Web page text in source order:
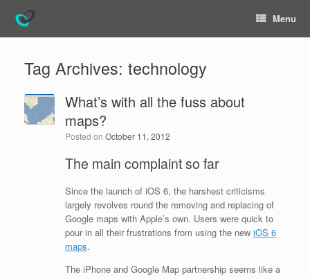
Menu
Tag Archives: technology
What’s with all the fuss about
maps?
Posted on October 11, 2012
The main complaint so far
Since the launch of iOS 6, the harshest criticisms
largely revolves round the removing and replacing of
Google maps with Apple’s own. Users were quick to
pour in all their frustrations from using the new iOS 6
maps.
The iPhone and Google Map partnership seems like a